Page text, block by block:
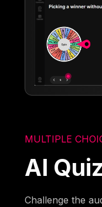
MULTIPLE
AI
Challenge the